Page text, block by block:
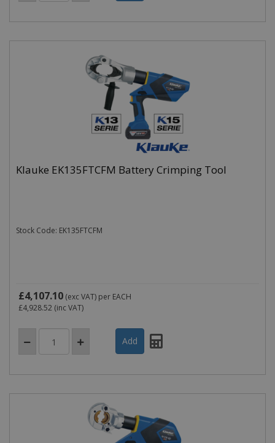
Klauke EK135FTCFM Battery Crimping Tool
Stock Code: EK135FTCFM
£4,107.10 (exc VAT) per EACH
£4,928.52 (inc VAT)